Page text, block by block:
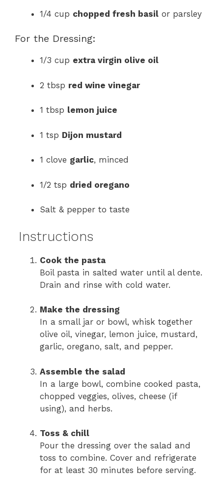
1/4 cup chopped fresh basil or parsley
For the Dressing:
1/3 cup extra virgin olive oil
2 tbsp red wine vinegar
1 tbsp lemon juice
1 tsp Dijon mustard
1 clove garlic, minced
1/2 tsp dried oregano
Salt & pepper to taste
Instructions
Cook the pasta
Boil pasta in salted water until al dente.
Drain and rinse with cold water.
Make the dressing
In a small jar or bowl, whisk together
olive oil, vinegar, lemon juice, mustard,
garlic, oregano, salt, and pepper.
Assemble the salad
In a large bowl, combine cooked pasta,
chopped veggies, olives, cheese (if
using), and herbs.
Toss & chill
Pour the dressing over the salad and
toss to combine. Cover and refrigerate
for at least 30 minutes before serving.